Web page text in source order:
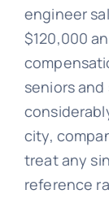
engineer
$120,000
seniors
city,
treat any
reference